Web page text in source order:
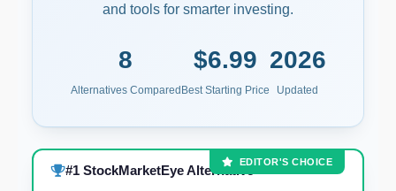
and tools for smarter investing.
8
Alternatives Compared
$6.99
Best Starting Price
2026
Updated
EDITOR'S CHOICE
#1 StockMarketEye Alternative